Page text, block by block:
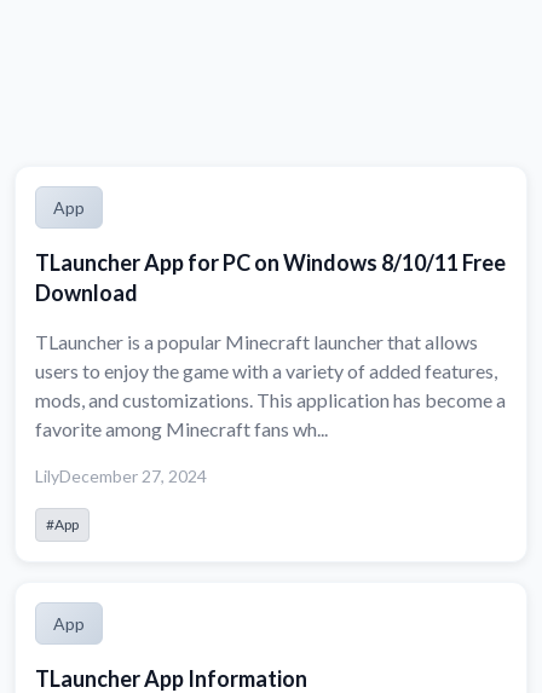
App
TLauncher App for PC on Windows 8/10/11 Free
Download
TLauncher is a popular Minecraft launcher that allows
users to enjoy the game with a variety of added features,
mods, and customizations. This application has become a
favorite among Minecraft fans wh...
LilyDecember 27, 2024
#App
App
TLauncher App Information